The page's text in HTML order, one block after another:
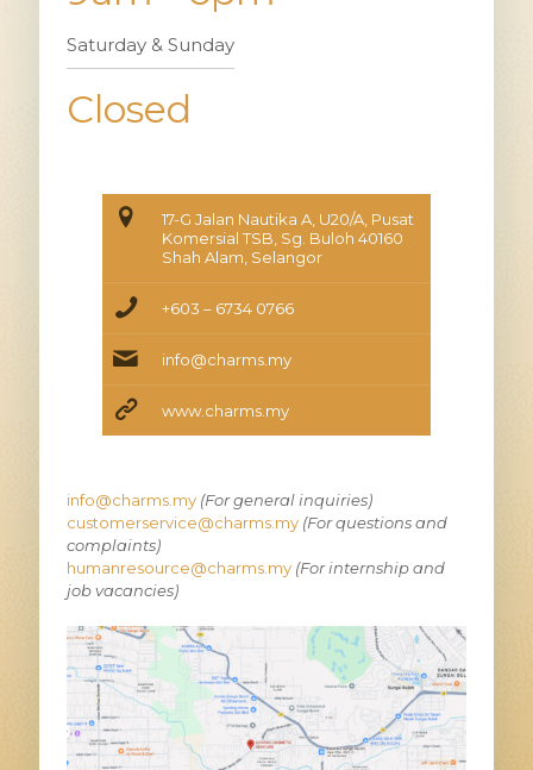
Saturday & Sunday
Closed
17-G Jalan Nautika A, U20/A, Pusat
Komersial TSB, Sg. Buloh 40160
Shah Alam, Selangor
+603 – 6734 0766
info@charms.my
www.charms.my
info@charms.my (For general inquiries)
customerservice@charms.my (For questions and
complaints)
humanresource@charms.my (For internship and
job vacancies)